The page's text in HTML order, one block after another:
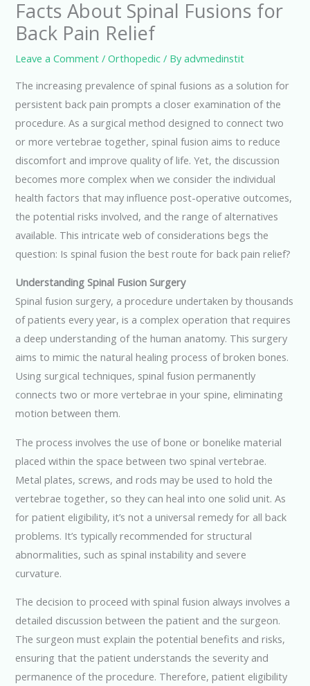
Facts About Spinal Fusions for
Back Pain Relief
Leave a Comment /Orthopedic / Byadvmedinstit
The increasing prevalence of spinal fusions as a solution for
persistent back pain prompts a closer examination of the
procedure. As a surgical method designed to connect two
or more vertebrae together, spinal fusion aims to reduce
discomfort and improve quality of life. Yet, the discussion
becomes more complex when we consider the individual
health factors that may influence post-operative outcomes,
the potential risks involved, and the range of alternatives
available. This intricate web of considerations begs the
question: Is spinal fusion the best route for back pain relief?
Understanding Spinal Fusion Surgery
Spinal fusion surgery, a procedure undertaken by thousands
of patients every year, is a complex operation that requires
a deep understanding of the human anatomy. This surgery
aims to mimic the natural healing process of broken bones.
Using surgical techniques, spinal fusion permanently
connects two or more vertebrae in your spine, eliminating
motion between them.
The process involves the use of bone or bonelike material
placed within the space between two spinal vertebrae.
Metal plates, screws, and rods may be used to hold the
vertebrae together, so they can heal into one solid unit. As
for patient eligibility, it’s not a universal remedy for all back
problems. It’s typically recommended for structural
abnormalities, such as spinal instability and severe
curvature.
The decision to proceed with spinal fusion always involves a
detailed discussion between the patient and the surgeon.
The surgeon must explain the potential benefits and risks,
ensuring that the patient understands the severity and
permanence of the procedure. Therefore, patient eligibility